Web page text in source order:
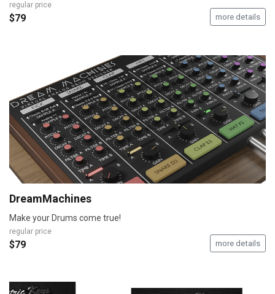
regular price
$79 more details
DreamMachines
Make your Drums come true!
regular price
$79 more details